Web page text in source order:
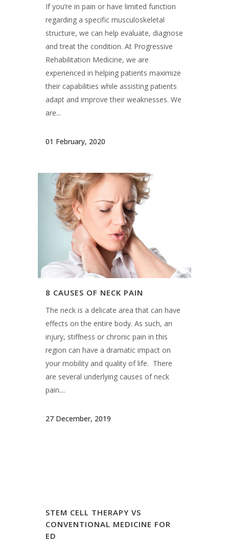
If you’re in pain or have limited function
regarding a specific musculoskeletal
structure, we can help evaluate, diagnose
and treat the condition. At Progressive
Rehabilitation Medicine, we are
experienced in helping patients maximize
their capabilities while assisting patients
adapt and improve their weaknesses. We
are...
01 February, 2020
8 CAUSES OF NECK PAIN
The neck is a delicate area that can have
effects on the entire body. As such, an
injury, stiffness or chronic pain in this
region can have a dramatic impact on
your mobility and quality of life. There
are several underlying causes of neck
pain....
27 December, 2019
Stem Cell Therapy Erectile Dysfunction is
the most advanced and modern
approach available for treating ED, a